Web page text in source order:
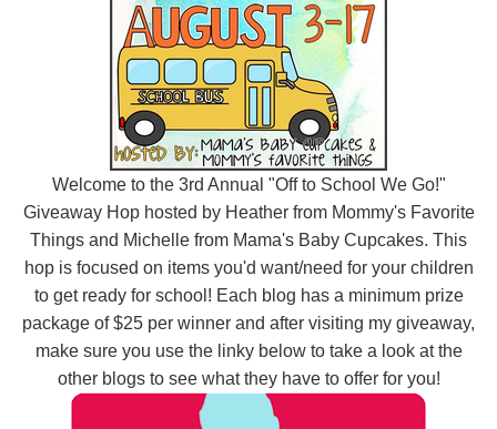
Welcome to the 3rd Annual "Off to School We Go!"
Giveaway Hop hosted by Heather from Mommy's Favorite
Things and Michelle from Mama's Baby Cupcakes. This
hop is focused on items you'd want/need for your children
to get ready for school! Each blog has a minimum prize
package of $25 per winner and after visiting my giveaway,
make sure you use the linky below to take a look at the
other blogs to see what they have to offer for you!